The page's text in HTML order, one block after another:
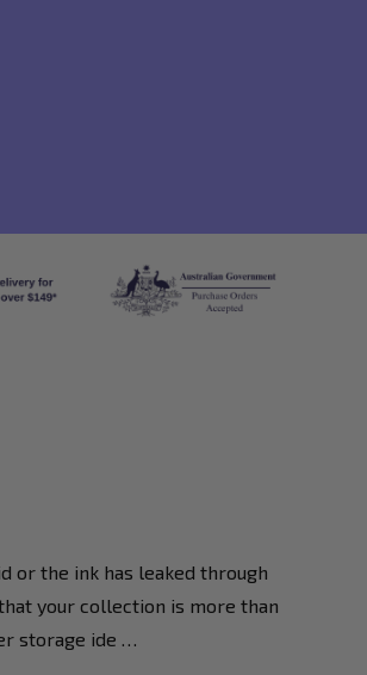
or the ink has leaked through
your collection is more than
storage ide …